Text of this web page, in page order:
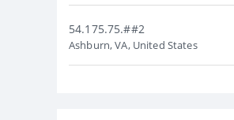
54.175.75.##2
Ashburn, VA, United States